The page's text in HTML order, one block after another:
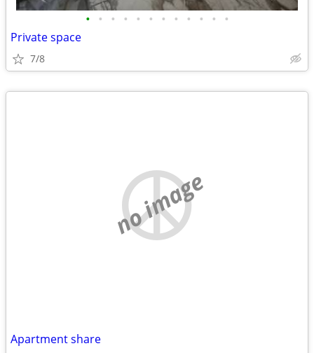
• • • • • • • • • • • •
Private space
7/8
no image
Apartment share